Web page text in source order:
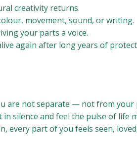
creativity returns.
movement, sound, or writing.
your parts a voice.
again after long years of
are not separate — not from
silence and feel the pulse of life
every part of you feels seen,